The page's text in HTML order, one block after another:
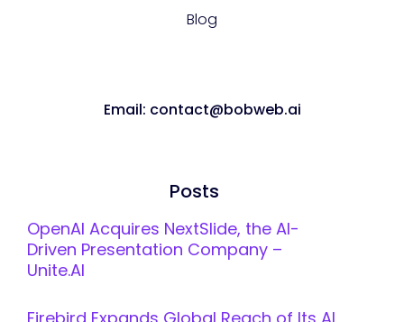
Blog
Email: contact@bobweb.ai
Posts
OpenAI Acquires NextSlide, the AI-
Driven Presentation Company –
Unite.AI